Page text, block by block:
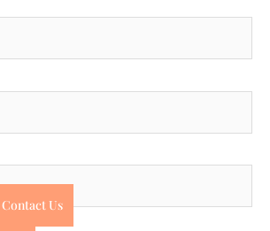
Contact Us